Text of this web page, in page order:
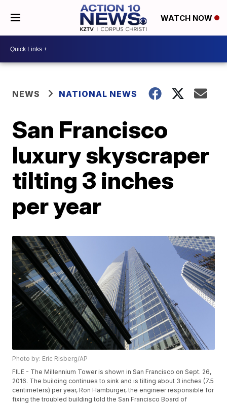
WATCH NOW
NEWS NATIONAL NEWS
San Francisco
luxury skyscraper
tilting 3 inches
per year
Photo by: Eric Risberg/AP
FILE - The Millennium Tower is shown in San Francisco on Sept. 26,
2016. The building continues to sink and is tilting about 3 inches (7.5
centimeters) per year, Ron Hamburger, the engineer responsible for
fixing the troubled building told the San Francisco Board of